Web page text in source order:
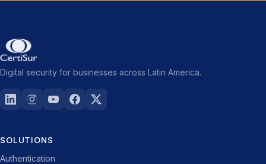
Digital security for businesses across Latin America.
SOLUTIONS
Authentication